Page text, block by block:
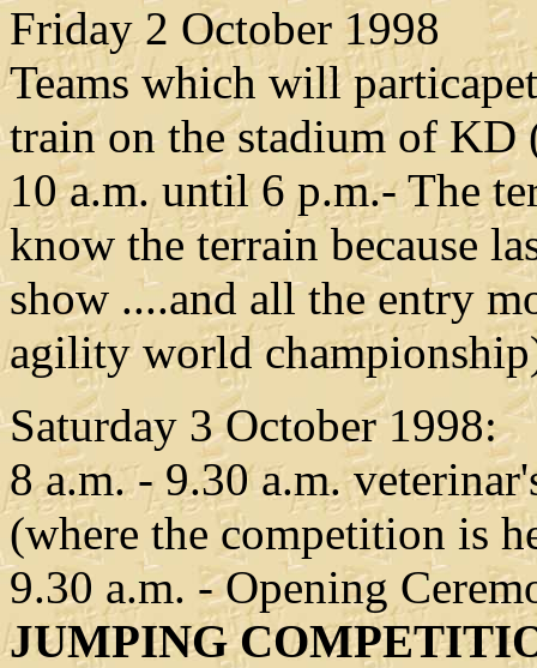
Friday 2 October 1998
Teams which will
train on the stadium of
10 a.m. until 6 p.m.- The
know the terrain because
show ....and all the entry
agility world
Saturday 3 October 1998:
8 a.m. - 9.30 a.m.
(where the competition is
9.30 a.m. - Opening
JUMPING